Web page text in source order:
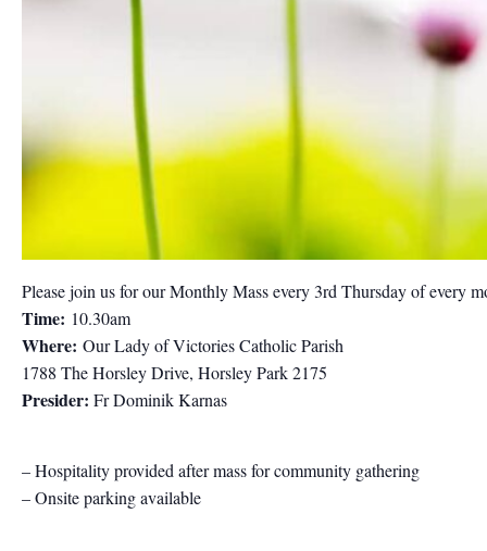
Please join us for our Monthly Mass every 3rd Thursday of every
Time: 10.30am
Where: Our Lady of Victories Catholic Parish
1788 The Horsley Drive, Horsley Park 2175
Presider: Fr Dominik Karnas
– Hospitality provided after mass for community gathering
– Onsite parking available